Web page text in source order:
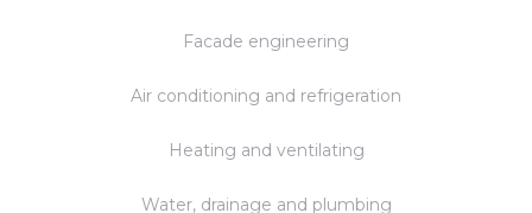
Facade engineering
Air conditioning and refrigeration
Heating and ventilating
Water, drainage and plumbing